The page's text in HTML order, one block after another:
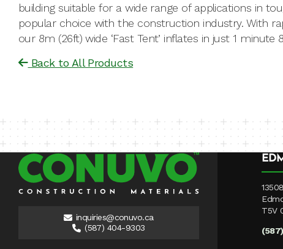
building suitable for a wide range of applications in
popular choice with the construction industry. With
our 8m (26ft) wide ‘Fast Tent’ inflates in just 1 minute
Back to All Products
inquiries@conuvo.ca
(587) 404-9303
T5V